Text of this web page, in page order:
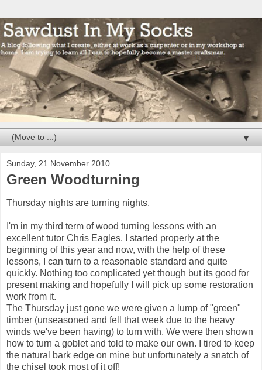
▼
Sunday, 21 November 2010
Green Woodturning
Thursday nights are turning nights.
I'm in my third term of wood turning lessons with an
excellent tutor Chris Eagles. I started properly at the
beginning of this year and now, with the help of these
lessons, I can turn to a reasonable standard and quite
quickly. Nothing too complicated yet though but its good for
present making and hopefully I will pick up some restoration
work from it.
The Thursday just gone we were given a lump of "green"
timber (unseasoned and fell that week due to the heavy
winds we've been having) to turn with. We were then shown
how to turn a goblet and told to make our own. I tired to keep
the natural bark edge on mine but unfortunately a snatch of
the chisel took most of it off!